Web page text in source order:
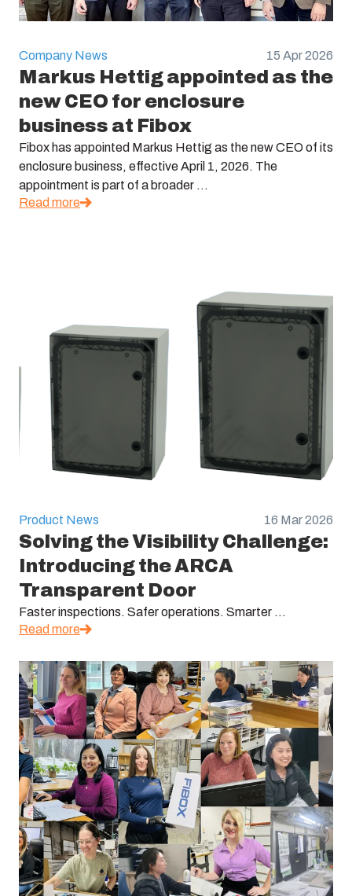
Company News 15 Apr 2026
Markus Hettig appointed as the
new CEO for enclosure
business at Fibox
Fibox has appointed Markus Hettig as the new CEO of its
enclosure business, effective April 1, 2026. The
appointment is part of a broader ...
Read more
Product News 16 Mar 2026
Solving the Visibility Challenge:
Introducing the ARCA
Transparent Door
Faster inspections. Safer operations. Smarter ...
Read more